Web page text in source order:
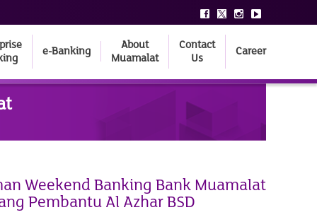
e-Banking
About
Muamalat
Contact
Us
Career
Weekend Banking Bank Muamalat
Pembantu Al Azhar BSD